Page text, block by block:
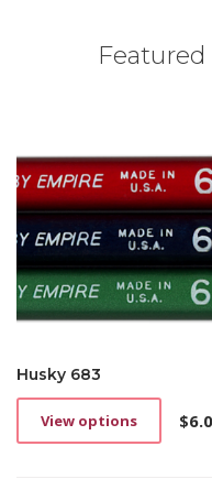
Husky 683
$
View options
This